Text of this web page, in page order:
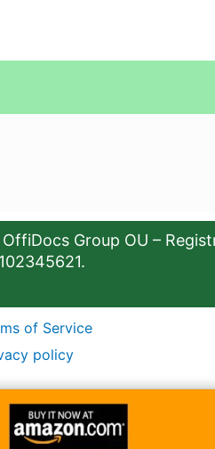
Group OU –
of Service
policy